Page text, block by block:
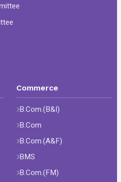
Commerce
B.Com.(B&I)
B.Com
B.Com.(A&F)
BMS
B.Com.(FM)